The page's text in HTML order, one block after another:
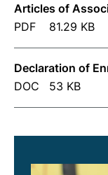
Articles of
PDF
81.29 KB
Declaration of
DOC
53 KB